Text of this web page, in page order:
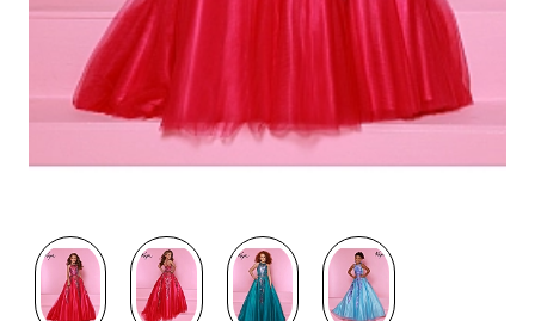
Out Of Stock